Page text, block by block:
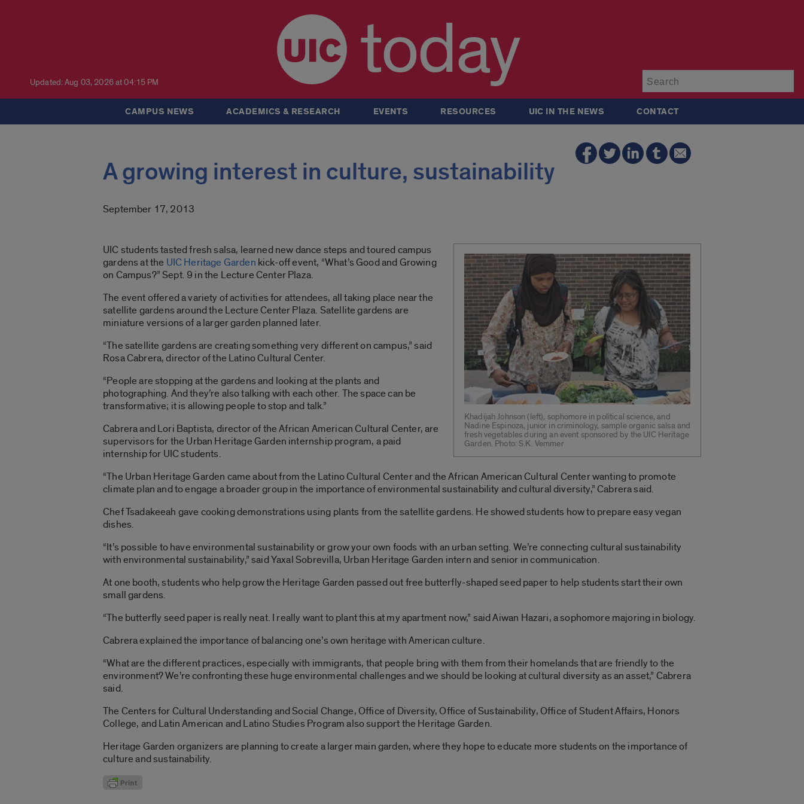
Updated: Aug 03, 2026 at 04:15 PM today
CAMPUS NEWS ACADEMICS & RESEARCH EVENTS RESOURCES UIC IN THE NEWS CONTACT
A growing interest in culture, sustainability
September 17, 2013
Khadijah Johnson (left), sophomore in political science, and
Nadine Espinoza, junior in criminology, sample organic salsa and
fresh vegetables during an event sponsored by the UIC Heritage
Garden. Photo: S.K. Vemmer
UIC students tasted fresh salsa, learned new dance steps and toured campus
gardens at the UIC Heritage Garden kick-off event, “What’s Good and Growing
on Campus?” Sept. 9 in the Lecture Center Plaza.
The event offered a variety of activities for attendees, all taking place near the
satellite gardens around the Lecture Center Plaza. Satellite gardens are
miniature versions of a larger garden planned later.
“The satellite gardens are creating something very different on campus,” said
Rosa Cabrera, director of the Latino Cultural Center.
“People are stopping at the gardens and looking at the plants and
photographing. And they’re also talking with each other. The space can be
transformative; it is allowing people to stop and talk.”
Cabrera and Lori Baptista, director of the African American Cultural Center, are
supervisors for the Urban Heritage Garden internship program, a paid
internship for UIC students.
“The Urban Heritage Garden came about from the Latino Cultural Center and the African American Cultural Center wanting to promote
climate plan and to engage a broader group in the importance of environmental sustainability and cultural diversity,” Cabrera said.
Chef Tsadakeeah gave cooking demonstrations using plants from the satellite gardens. He showed students how to prepare easy vegan
dishes.
“It’s possible to have environmental sustainability or grow your own foods with an urban setting. We’re connecting cultural sustainability
with environmental sustainability,” said Yaxal Sobrevilla, Urban Heritage Garden intern and senior in communication.
At one booth, students who help grow the Heritage Garden passed out free butterfly-shaped seed paper to help students start their own
small gardens.
“The butterfly seed paper is really neat. I really want to plant this at my apartment now,” said Aiwan Hazari, a sophomore majoring in biology.
Cabrera explained the importance of balancing one’s own heritage with American culture.
“What are the different practices, especially with immigrants, that people bring with them from their homelands that are friendly to the
environment? We’re confronting these huge environmental challenges and we should be looking at cultural diversity as an asset,” Cabrera
said.
The Centers for Cultural Understanding and Social Change, Office of Diversity, Office of Sustainability, Office of Student Affairs, Honors
College, and Latin American and Latino Studies Program also support the Heritage Garden.
Heritage Garden organizers are planning to create a larger main garden, where they hope to educate more students on the importance of
culture and sustainability.